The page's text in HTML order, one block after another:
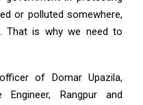
or polluted somewhere,
That is why we need to
of Domar Upazila,
Engineer, Rangpur and